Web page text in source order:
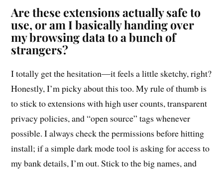
Are these extensions actually safe to
use, or am I basically handing over
my browsing data to a bunch of
strangers?
I totally get the hesitation—it feels a little sketchy, right?
Honestly, I’m picky about this too. My rule of thumb is
to stick to extensions with high user counts, transparent
privacy policies, and “open source” tags whenever
possible. I always check the permissions before hitting
install; if a simple dark mode tool is asking for access to
my bank details, I’m out. Stick to the big names, and